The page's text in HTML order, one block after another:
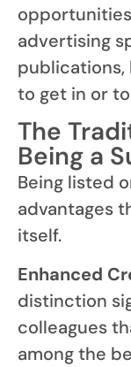
advertising
to get in or
The
Being a
Being listed
advantages
itself.
Enhanced
distinction
colleagues
among the